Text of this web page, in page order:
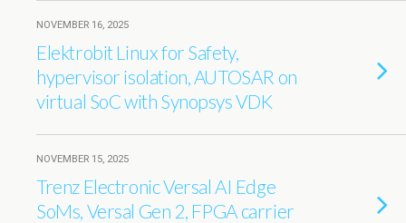
NOVEMBER 16, 2025
Elektrobit Linux for Safety,
hypervisor isolation, AUTOSAR on
virtual SoC with Synopsys VDK
NOVEMBER 15, 2025
Trenz Electronic Versal AI Edge
SoMs, Versal Gen 2, FPGA carrier